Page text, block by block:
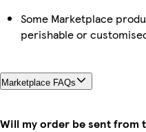
Some Marketplace
perishable or
Marketplace FAQs
Will my order be sent from